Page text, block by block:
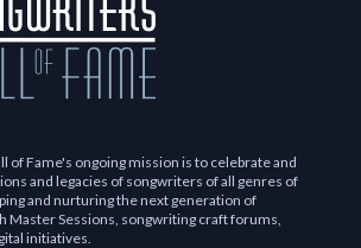
of Fame's ongoing mission is to celebrate and
and legacies of songwriters of all genres of
and nurturing the next generation of
Master Sessions, songwriting craft forums,
initiatives.